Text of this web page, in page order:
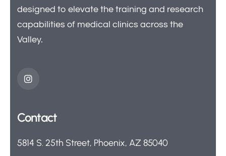
designed to elevate the training and research
capabilities of medical clinics across the
Valley.
Contact
5814 S. 25th Street, Phoenix, AZ 85040